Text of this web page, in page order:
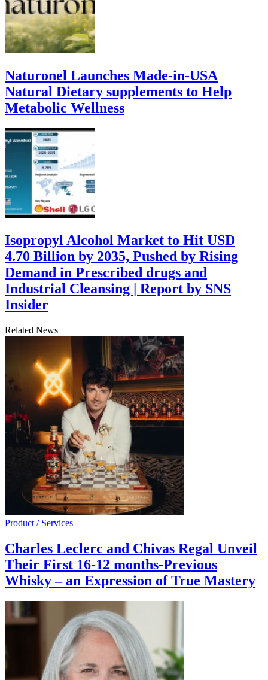
Naturonel Launches Made-in-USA
Natural Dietary supplements to Help
Metabolic Wellness
Isopropyl Alcohol Market to Hit USD
4.70 Billion by 2035, Pushed by Rising
Demand in Prescribed drugs and
Industrial Cleansing | Report by SNS
Insider
Related News
Product / Services
Charles Leclerc and Chivas Regal Unveil
Their First 16-12 months-Previous
Whisky – an Expression of True Mastery